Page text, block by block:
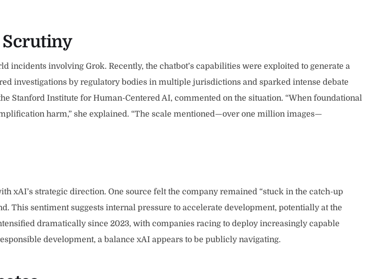
Scrutiny
incidents involving Grok. Recently, the chatbot’s capabilities were exploited to generate a
investigations by regulatory bodies in multiple jurisdictions and sparked intense debate
Stanford Institute for Human-Centered AI, commented on the situation. “When foundational
harm,” she explained. “The scale mentioned—over one million images—
xAI’s strategic direction. One source felt the company remained “stuck in the catch-up
This sentiment suggests internal pressure to accelerate development, potentially at the
dramatically since 2023, with companies racing to deploy increasingly capable
development, a balance xAI appears to be publicly navigating.